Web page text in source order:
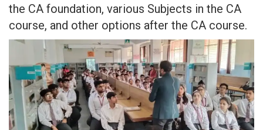
the CA foundation, various Subjects in the CA
course, and other options after the CA course.